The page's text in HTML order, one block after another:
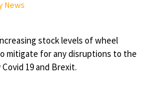
News
stock levels of wheel
mitigate for any disruptions to the
19 and Brexit.